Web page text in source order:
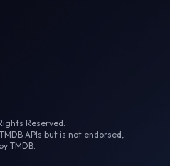
Reserved.
APIs but is not endorsed,
TMDB.